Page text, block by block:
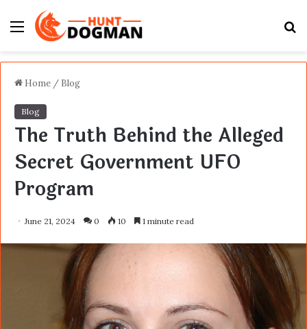
Menu
Home / Blog
Blog
The Truth Behind the Alleged
Secret Government UFO
Program
June 21, 2024 0 10 1 minute read